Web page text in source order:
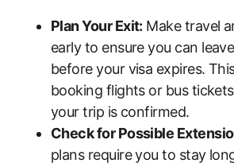
Plan Your Exit: Make travel
early to ensure you can
before your visa expires.
booking flights or bus
your trip is confirmed.
Check for Possible
plans require you to stay